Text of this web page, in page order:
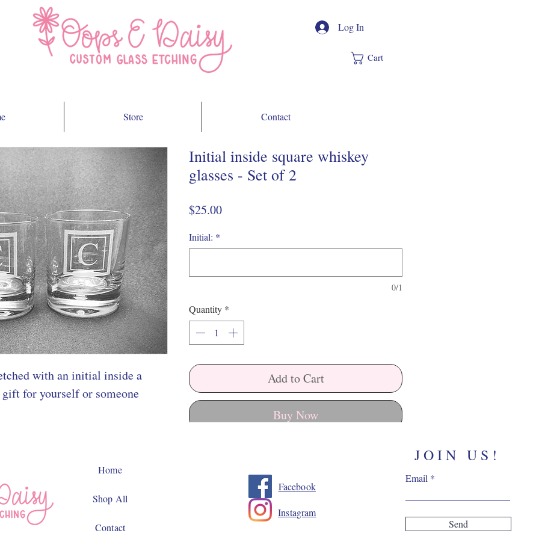
Log In
Cart
Store Contact
with an initial inside a
gift for yourself or someone
Initial inside square whiskey
glasses - Set of 2
$25.00Price
Initial: *
0/1
Quantity *
Add to Cart
Buy Now
Home
Shop All
Contact
Facebook
Instagram
JOIN US!
Email
Send